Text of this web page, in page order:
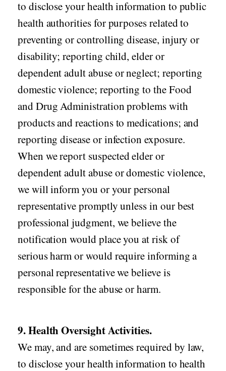
to disclose your health information to public
health authorities for purposes related to
preventing or controlling disease, injury or
disability; reporting child, elder or
dependent adult abuse or neglect; reporting
domestic violence; reporting to the Food
and Drug Administration problems with
products and reactions to medications; and
reporting disease or infection exposure.
When we report suspected elder or
dependent adult abuse or domestic violence,
we will inform you or your personal
representative promptly unless in our best
professional judgment, we believe the
notification would place you at risk of
serious harm or would require informing a
personal representative we believe is
responsible for the abuse or harm.
9. Health Oversight Activities.
We may, and are sometimes required by law,
to disclose your health information to health